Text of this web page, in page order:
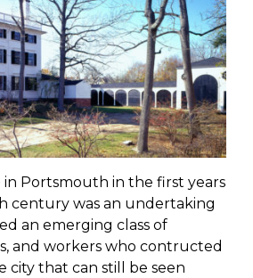
in Portsmouth in the first years
century was an undertaking
an emerging class of
and workers who contructed
city that can still be seen